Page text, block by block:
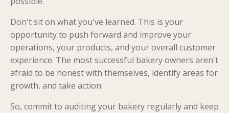
Don't sit on what you've learned. This is your
opportunity to push forward and improve your
operations, your products, and your overall customer
experience. The most successful bakery owners aren't
afraid to be honest with themselves, identify areas for
growth, and take action.
So, commit to auditing your bakery regularly and keep